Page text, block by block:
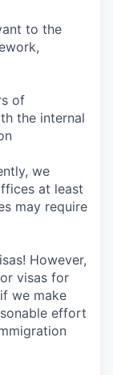
to the
of
the internal
we
at least
may require
However,
visas for
we make
effort